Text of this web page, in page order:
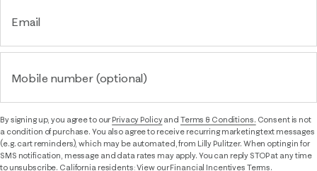
Email
Mobile number (optional)
By signing up, you agree to ourPrivacy Policyand Terms & Conditions. Consent is not
a condition of purchase. You also agree to receive recurring marketing text messages
(e.g. cart reminders), which may be automated, from Lilly Pulitzer. When opting in for
SMS notification, message and data rates may apply. You can reply STOP at any time
to unsubscribe. California residents: View ourFinancial Incentives Terms.